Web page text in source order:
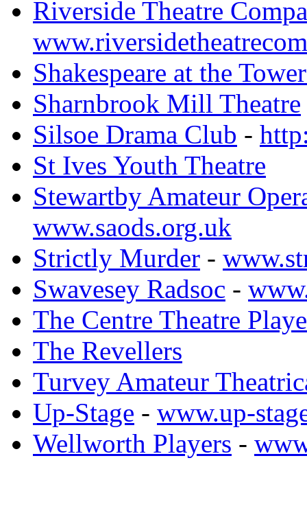
Riverside Theatre
Shakespeare at the
Sharnbrook Mill Theatre
Silsoe Drama Club -
St Ives Youth Theatre
Stewartby Amateur
www.saods.org.uk
Strictly Murder -
Swavesey Radsoc -
The Centre Theatre
The Revellers
Turvey Amateur
Up-Stage - www.up-
Wellworth Players -